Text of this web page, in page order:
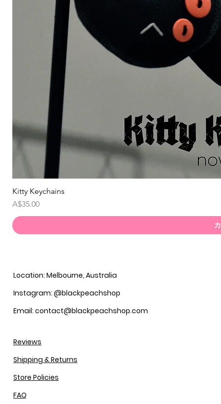
Kitty Keychains
価格
A$35.00
Location: Melbourne, Australia
Instagram: @blackpeachshop
Email: contact@blackpeachshop.com
Reviews
Shipping & Returns
Store Policies
FAQ